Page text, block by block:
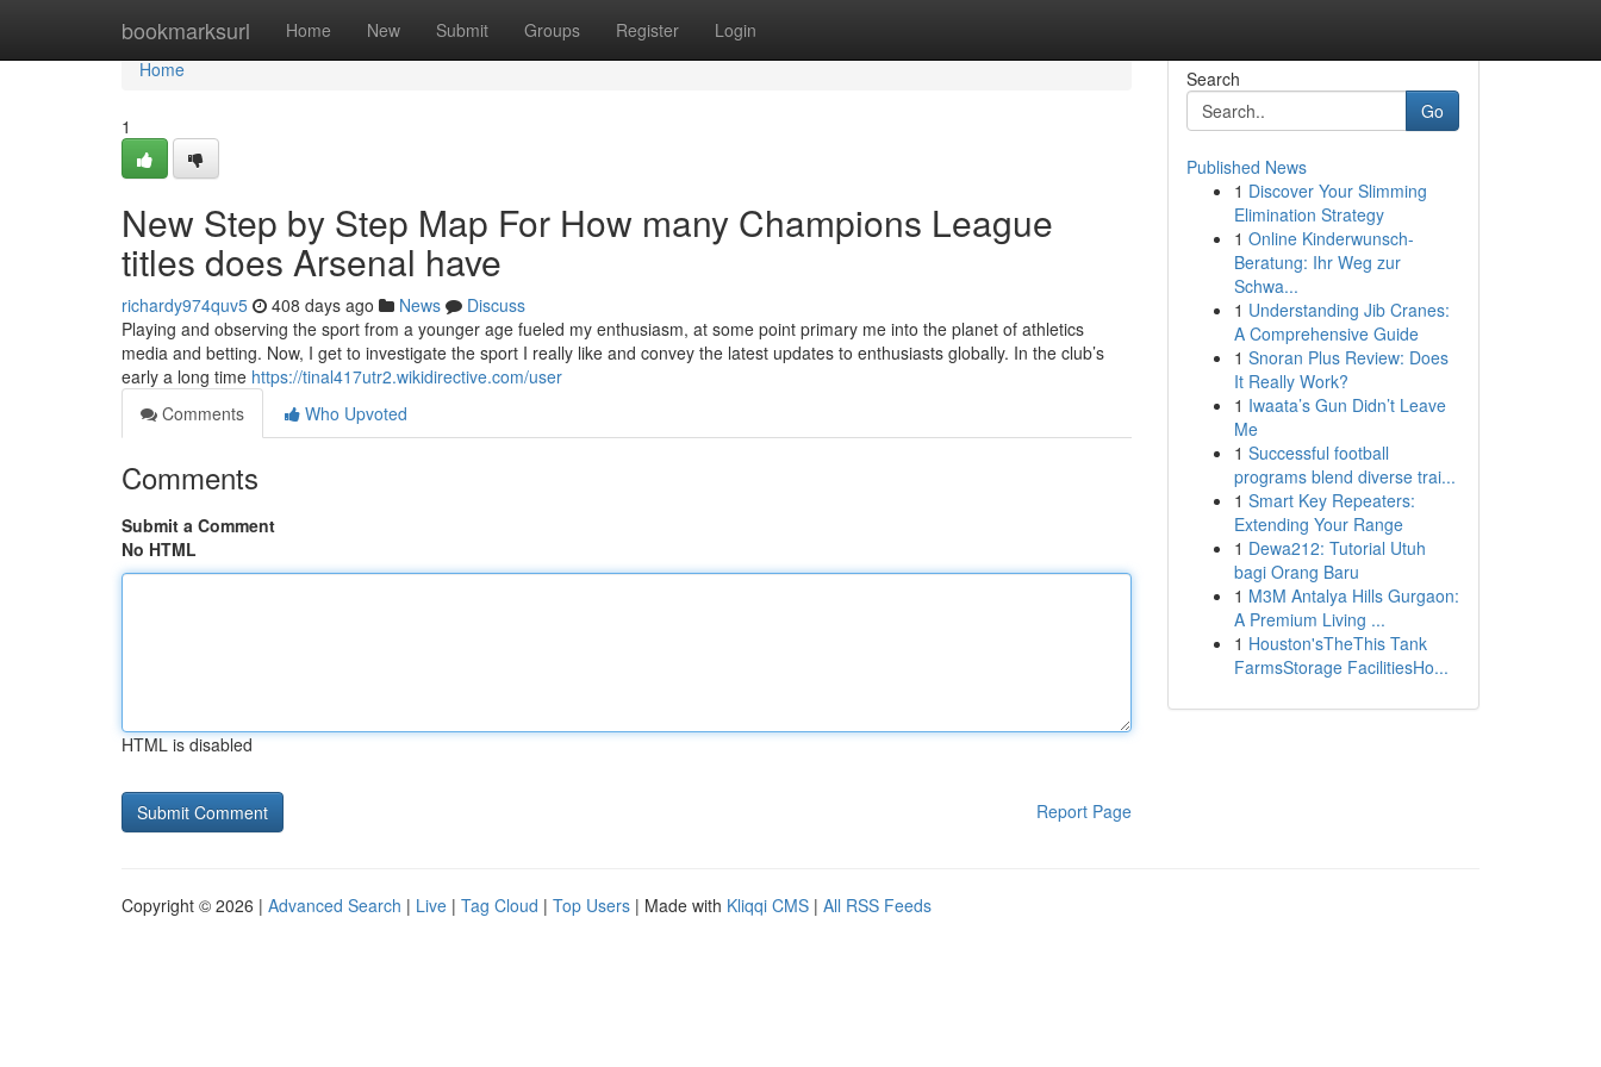
bookmarksurl Home New Submit Groups Register Login
Home
Home
1
New Step by Step Map For How many Champions League
titles does Arsenal have
richardy974quv5 408 days ago News
Discuss
Playing and observing the sport from a younger age fueled my enthusiasm, at some point primary me into the planet of athletics
media and betting. Now, I get to investigate the sport I really like and convey the latest updates to enthusiasts globally. In the club’s
early a long time https://tinal417utr2.wikidirective.com/user
Comments
Who Upvoted
Comments
Submit a Comment
No HTML
HTML is disabled
Report Page
Search
Go
Published News
1 Discover Your Slimming
Elimination Strategy
1 Online Kinderwunsch-
Beratung: Ihr Weg zur
Schwa...
1 Understanding Jib Cranes:
A Comprehensive Guide
1 Snoran Plus Review: Does
It Really Work?
1 Iwaata’s Gun Didn’t Leave
Me
1 Successful football
programs blend diverse trai...
1 Smart Key Repeaters:
Extending Your Range
1 Dewa212: Tutorial Utuh
bagi Orang Baru
1 M3M Antalya Hills Gurgaon:
A Premium Living ...
1 Houston'sTheThis Tank
FarmsStorage FacilitiesHo...
Copyright © 2026 | Advanced Search | Live | Tag Cloud | Top Users | Made with Kliqqi CMS | All RSS Feeds